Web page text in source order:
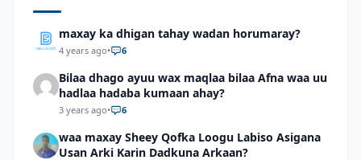
maxay ka dhigan tahay wadan horumaray?
4 years ago• 6
Bilaa dhago ayuu wax maqlaa bilaa Afna waa uu
hadlaa hadaba kumaan ahay?
3 years ago• 6
waa maxay Sheey Qofka Loogu Labiso Asigana
Usan Arki Karin Dadkuna Arkaan?